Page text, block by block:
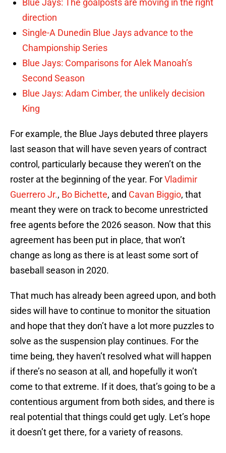
Blue Jays: The goalposts are moving in the right
direction
Single-A Dunedin Blue Jays advance to the
Championship Series
Blue Jays: Comparisons for Alek Manoah’s
Second Season
Blue Jays: Adam Cimber, the unlikely decision
King
For example, the Blue Jays debuted three players
last season that will have seven years of contract
control, particularly because they weren’t on the
roster at the beginning of the year. ForVladimir
Guerrero Jr., Bo Bichette, and Cavan Biggio, that
meant they were on track to become unrestricted
free agents before the 2026 season. Now that this
agreement has been put in place, that won’t
change as long as there is at least some sort of
baseball season in 2020.
That much has already been agreed upon, and both
sides will have to continue to monitor the situation
and hope that they don’t have a lot more puzzles to
solve as the suspension play continues. For the
time being, they haven’t resolved what will happen
if there’s no season at all, and hopefully it won’t
come to that extreme. If it does, that’s going to be a
contentious argument from both sides, and there is
real potential that things could get ugly. Let’s hope
it doesn’t get there, for a variety of reasons.